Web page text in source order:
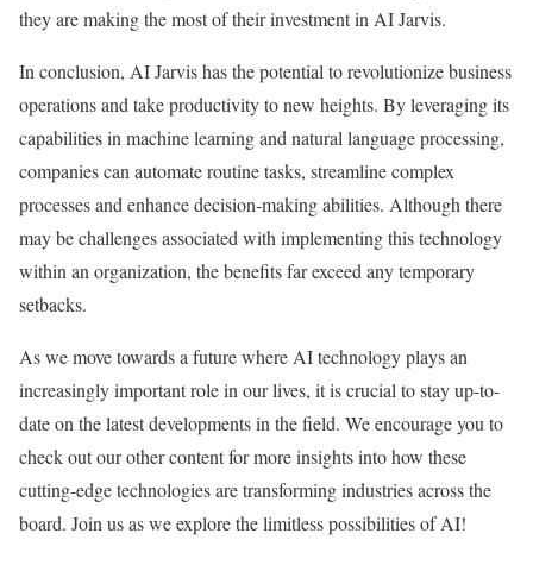
they are making the most of their investment in AI Jarvis.
In conclusion, AI Jarvis has the potential to revolutionize business
operations and take productivity to new heights. By leveraging its
capabilities in machine learning and natural language processing,
companies can automate routine tasks, streamline complex
processes and enhance decision-making abilities. Although there
may be challenges associated with implementing this technology
within an organization, the benefits far exceed any temporary
setbacks.
As we move towards a future where AI technology plays an
increasingly important role in our lives, it is crucial to stay up-to-
date on the latest developments in the field. We encourage you to
check out our other content for more insights into how these
cutting-edge technologies are transforming industries across the
board. Join us as we explore the limitless possibilities of AI!